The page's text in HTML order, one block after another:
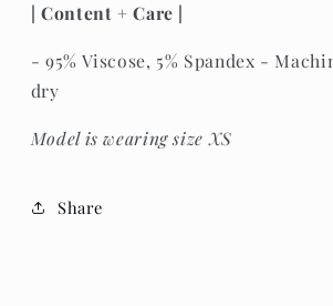
| Content + Care |
- 95% Viscose, 5% Spandex -
dry
Model is wearing size XS
Share